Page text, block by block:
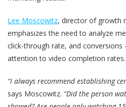
Lee Moscowitz, director of growth
emphasizes the need to analyze
click-through rate, and
attention to video completion rates.
“I always recommend establishing
says Moscowitz. “Did the person